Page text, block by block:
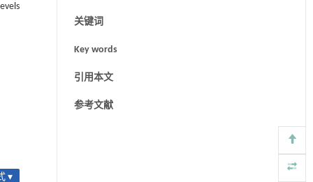
▾
关键词
Key words
引用本文
参考文献